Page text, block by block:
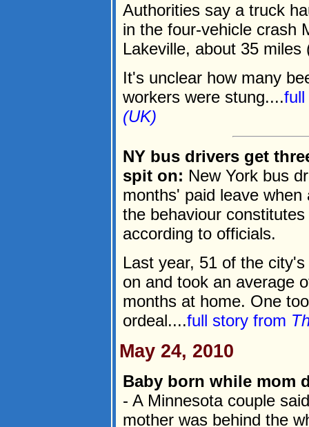
Authorities say a truck
in the four-vehicle crash
Lakeville, about 35
It's unclear how many
workers were stung....
(UK)
NY bus drivers get
spit on: New York bus
months' paid leave
the behaviour
according to officials.
Last year, 51 of the
on and took an average
months at home. One
ordeal....full story from
May 24, 2010
Baby born while mom
- A Minnesota couple
mother was behind the